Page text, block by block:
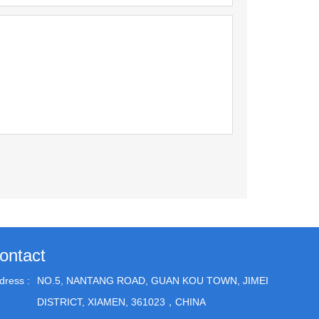
:
NO.5, NANTANG ROAD, GUAN KOU TOWN, JIMEI
DISTRICT, XIAMEN, 361023，CHINA